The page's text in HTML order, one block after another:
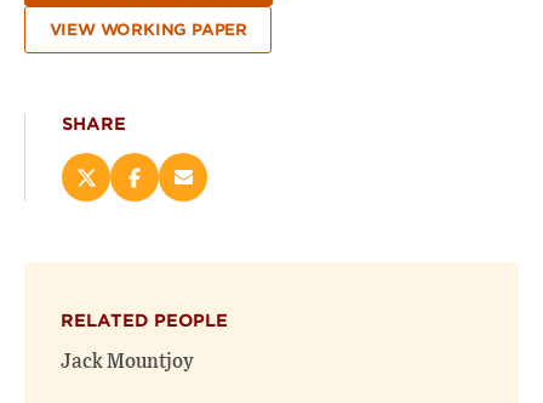
VIEW WORKING PAPER
SHARE
Share
on
new
window)
Share
on
new
window)
Email
(opens
RELATED PEOPLE
Jack Mountjoy